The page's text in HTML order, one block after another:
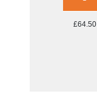
£64.50